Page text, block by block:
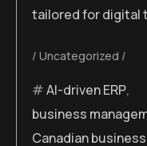
tailored for digital
Uncategorized
AI-driven ERP,
business
Canadian